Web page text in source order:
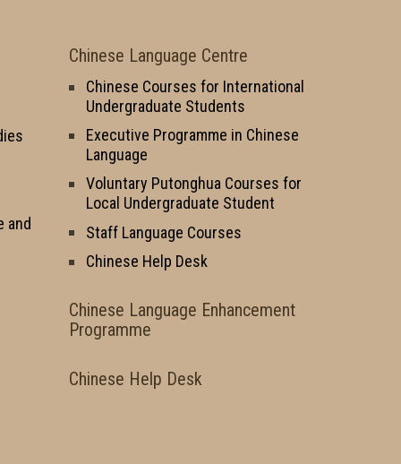
and
Chinese Language Centre
Chinese Courses for International
Undergraduate Students
Executive Programme in Chinese
Language
Voluntary Putonghua Courses for
Local Undergraduate Student
Staff Language Courses
Chinese Help Desk
Chinese Language Enhancement
Programme
Chinese Help Desk